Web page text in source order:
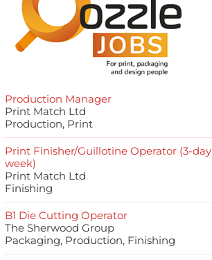
Production Manager
Print Match Ltd
Production, Print
Print Finisher/Guillotine Operator (3-day
week)
Print Match Ltd
Finishing
B1 Die Cutting Operator
The Sherwood Group
Packaging, Production, Finishing